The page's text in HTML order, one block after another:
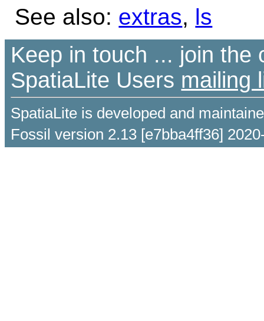
See also: extras, ls
Keep in touch ... join the
SpatiaLite Users mailing
SpatiaLite is developed and
Fossil version 2.13 [e7bba4ff36]